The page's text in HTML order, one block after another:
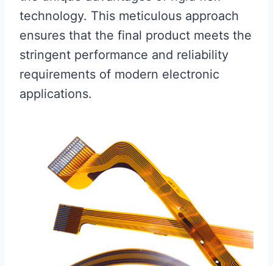
technology. This meticulous approach
ensures that the final product meets the
stringent performance and reliability
requirements of modern electronic
applications.